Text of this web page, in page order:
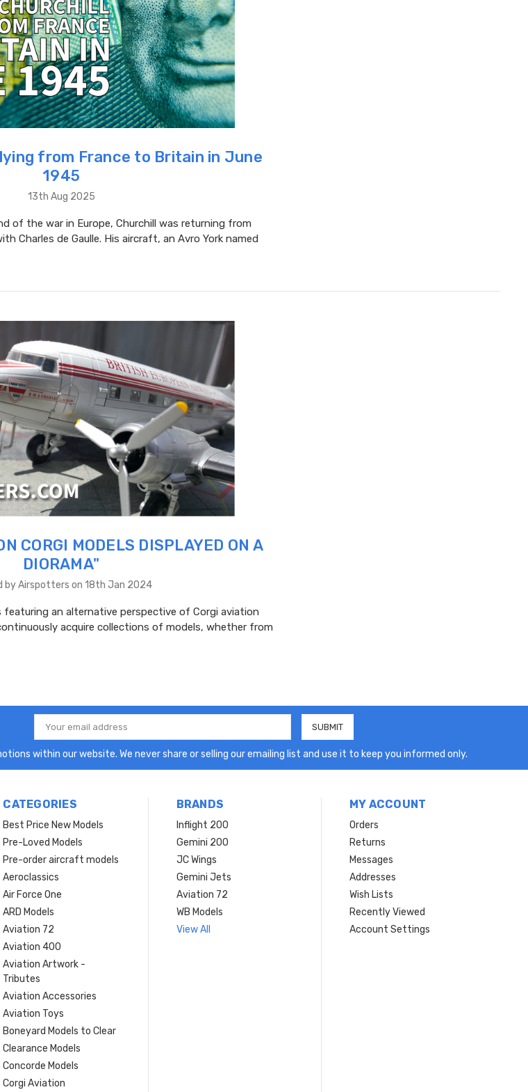
from France to Britain in June
1945
13th Aug 2025
of the war in Europe, Churchill was returning from
Charles de Gaulle. His aircraft, an Avro York named
CORGI MODELS DISPLAYED ON A
DIORAMA"
by Airspotters on 18th Jan 2024
featuring an alternative perspective of Corgi aviation
acquire collections of models, whether from
Email
Address
within our website. We never share or selling our emailing list and use it to keep you informed only.
CATEGORIES
Best Price New Models
Pre-Loved Models
Pre-order aircraft models
Aeroclassics
Air Force One
ARD Models
Aviation 72
Aviation 400
Aviation Artwork -
Tributes
Aviation Accessories
Aviation Toys
Boneyard Models to Clear
Clearance Models
Concorde Models
Corgi Aviation
BRANDS
Inflight 200
Gemini 200
JC Wings
Gemini Jets
Aviation 72
WB Models
View All
MY ACCOUNT
Orders
Returns
Messages
Addresses
Wish Lists
Recently Viewed
Account Settings